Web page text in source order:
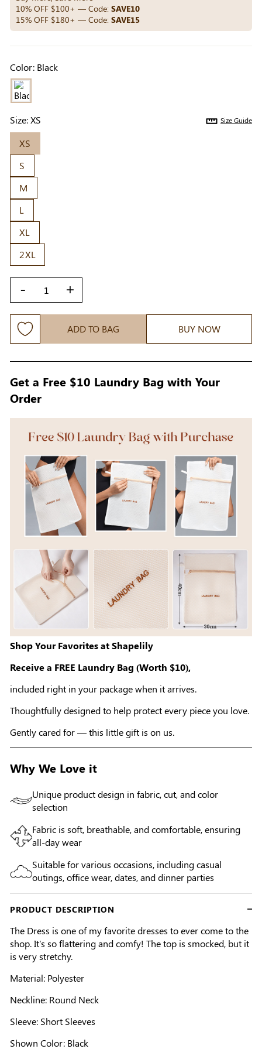
10% OFF $100+ — Code: SAVE10
15% OFF $180+ — Code: SAVE15
Color: Black
Size:XS Size Guide
XS
S
M
L
XL
2XL
- +
ADD TO BAG BUY NOW
Get a Free $10 Laundry Bag with Your
Order
Shop Your Favorites at Shapelily
Receive a FREE Laundry Bag (Worth $10),
included right in your package when it arrives.
Thoughtfully designed to help protect every piece you love.
Gently cared for — this little gift is on us.
Why We Love it
Unique product design in fabric, cut, and color
selection
Fabric is soft, breathable, and comfortable, ensuring
all-day wear
Suitable for various occasions, including casual
outings, office wear, dates, and dinner parties
PRODUCT DESCRIPTION
The Dress is one of my favorite dresses to ever come to the
shop. It's so flattering and comfy! The top is smocked, but it
is very stretchy.
Material: Polyester
Neckline: Round Neck
Sleeve: Short Sleeves
Shown Color: Black
Others Also Bought